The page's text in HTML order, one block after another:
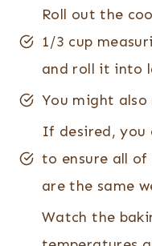
Roll out the
1/3 cup
and roll it into
​You might also
If desired, you
to ensure all
are the same
Watch the